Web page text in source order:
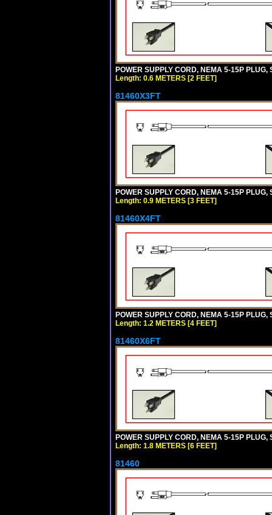
POWER SUPPLY CORD, NEMA 5-15P
Length: 0.6 METERS [2 FEET]
81460X3FT
POWER SUPPLY CORD, NEMA 5-15P
Length: 0.9 METERS [3 FEET]
81460X4FT
POWER SUPPLY CORD, NEMA 5-15P
Length: 1.2 METERS [4 FEET]
81460X6FT
POWER SUPPLY CORD, NEMA 5-15P
Length: 1.8 METERS [6 FEET]
81460